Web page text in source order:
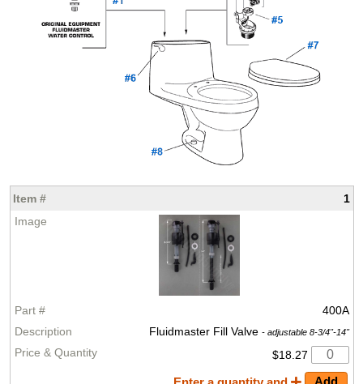
1
400A
Fluidmaster Fill Valve - adjustable 8-3/4"-14"
$18.27